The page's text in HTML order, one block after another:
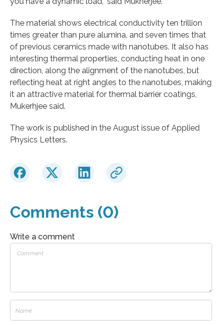
The material shows electrical conductivity ten trillion
times greater than pure alumina, and seven times that
of previous ceramics made with nanotubes. It also has
interesting thermal properties, conducting heat in one
direction, along the alignment of the nanotubes, but
reflecting heat at right angles to the nanotubes, making
it an attractive material for thermal barrier coatings,
Mukerhjee said.
The work is published in the August issue of Applied
Physics Letters.
Comments (0)
Write a comment